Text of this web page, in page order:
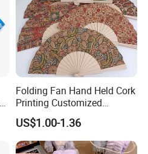
Folding Fan Hand Held Cork
Printing Customized
Wooden Rave Hand Fan
US$1.00-1.36